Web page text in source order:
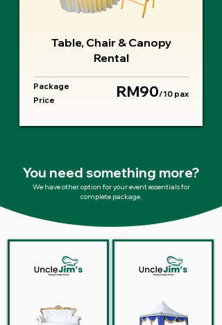
Table, Chair & Canopy
Rental
Package
Price
RM90/10 pax
You need something more?
We have other option for your event essentials for
complete package.